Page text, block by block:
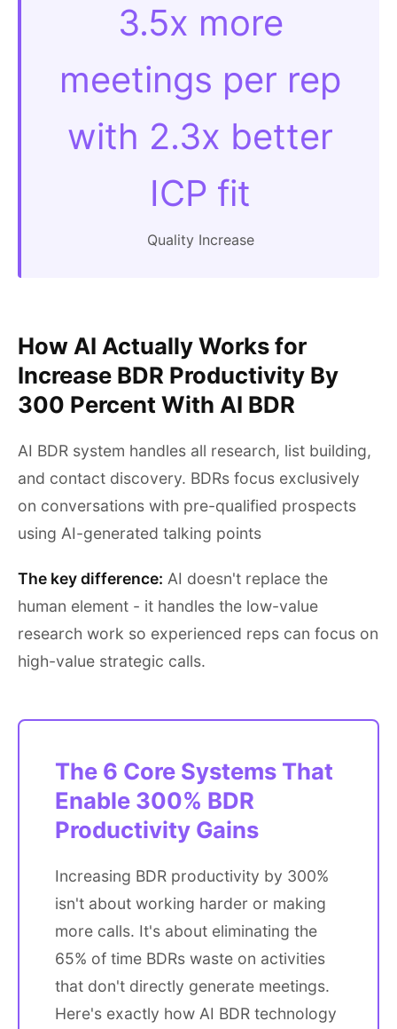
3.5x more
meetings per rep
with 2.3x better
ICP fit
Quality Increase
How AI Actually Works for
Increase BDR Productivity By
300 Percent With AI BDR
AI BDR system handles all research, list building,
and contact discovery. BDRs focus exclusively
on conversations with pre-qualified prospects
using AI-generated talking points
The key difference: AI doesn't replace the
human element - it handles the low-value
research work so experienced reps can focus on
high-value strategic calls.
The 6 Core Systems That
Enable 300% BDR
Productivity Gains
Increasing BDR productivity by 300%
isn't about working harder or making
more calls. It's about eliminating the
65% of time BDRs waste on activities
that don't directly generate meetings.
Here's exactly how AI BDR technology